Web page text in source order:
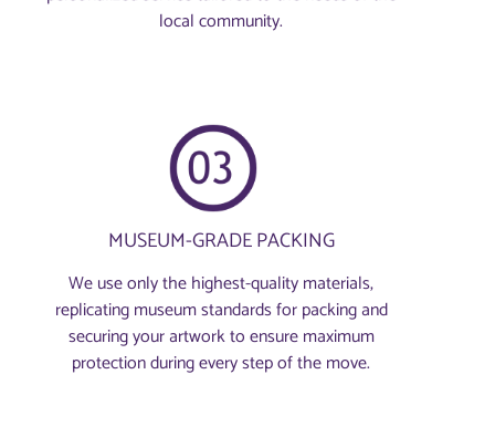
local community.
MUSEUM-GRADE PACKING
We use only the highest-quality materials,
replicating museum standards for packing and
securing your artwork to ensure maximum
protection during every step of the move.